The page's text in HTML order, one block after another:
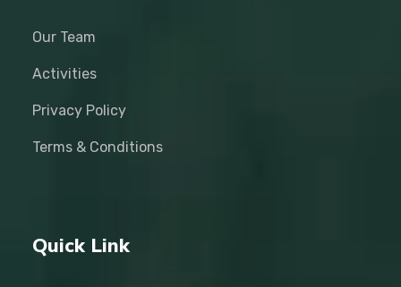
Our Team
Activities
Privacy Policy
Terms & Conditions
Quick Link